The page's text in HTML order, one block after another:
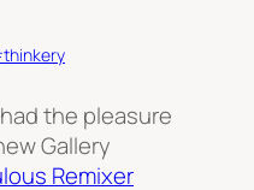
the pleasure
Gallery
Remixer